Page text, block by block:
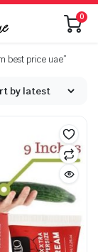
0
best price uae”